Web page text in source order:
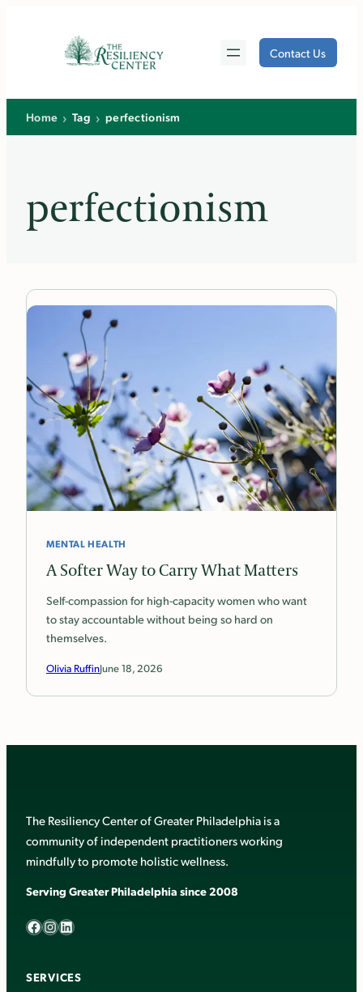
Contact Us
Home › Tag › perfectionism
perfectionism
MENTAL HEALTH
A Softer Way to Carry What Matters
Self-compassion for high-capacity women who want
to stay accountable without being so hard on
themselves.
Olivia RuffinJune 18, 2026
The Resiliency Center of Greater Philadelphia is a
community of independent practitioners working
mindfully to promote holistic wellness.
Serving Greater Philadelphia since 2008
Facebook InstagramLinkedIn
SERVICES